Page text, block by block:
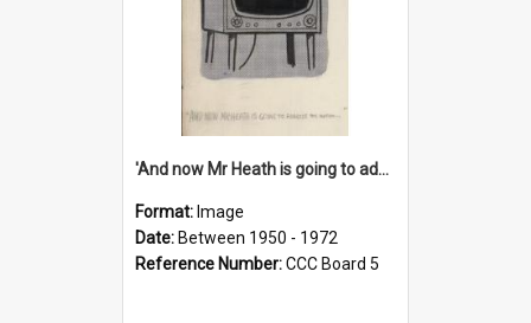
'And now Mr Heath is going to address the nation'
Format: Image
Date: Between 1950 - 1972
Reference Number:CCC Board 5